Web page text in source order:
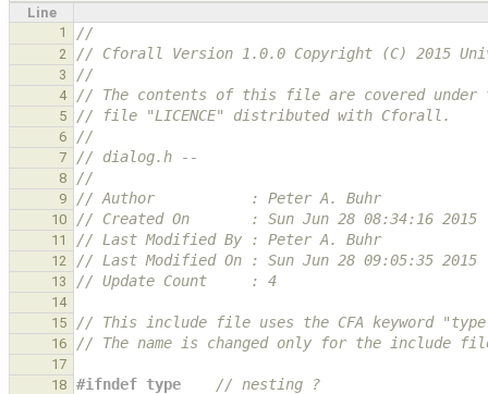
Line
1
//
2 // Cforall Version 1.0.0 Copyright (C) 2015
3 //
4 // The contents of this file are covered under
5 // file "LICENCE" distributed with Cforall.
6 //
7 // dialog.h --
8 //
9 // Author           : Peter A. Buhr
10 // Created On       : Sun Jun 28 08:34:16 2015
11 // Last Modified By : Peter A. Buhr
12 // Last Modified On : Sun Jun 28 09:05:35 2015
13 // Update Count     : 4
14
15
// This include file uses the CFA keyword
16 // The name is changed only for the include
17
18
#ifndef type // nesting ?